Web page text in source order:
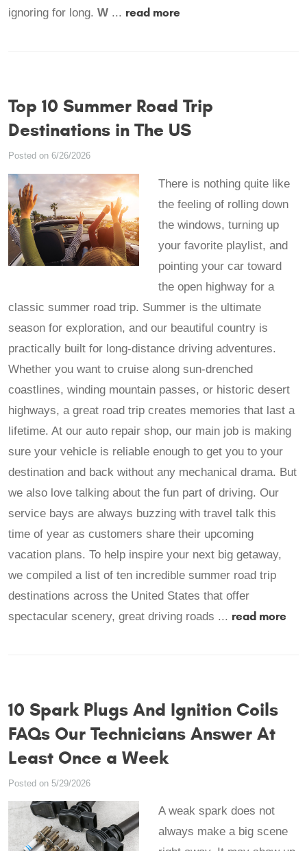
ignoring for long. W ... read more
Top 10 Summer Road Trip
Destinations in The US
Posted on 6/26/2026
There is nothing quite like
the feeling of rolling down
the windows, turning up
your favorite playlist, and
pointing your car toward
the open highway for a
classic summer road trip. Summer is the ultimate
season for exploration, and our beautiful country is
practically built for long-distance driving adventures.
Whether you want to cruise along sun-drenched
coastlines, winding mountain passes, or historic desert
highways, a great road trip creates memories that last a
lifetime. At our auto repair shop, our main job is making
sure your vehicle is reliable enough to get you to your
destination and back without any mechanical drama. But
we also love talking about the fun part of driving. Our
service bays are always buzzing with travel talk this
time of year as customers share their upcoming
vacation plans. To help inspire your next big getaway,
we compiled a list of ten incredible summer road trip
destinations across the United States that offer
spectacular scenery, great driving roads ... read more
10 Spark Plugs And Ignition Coils
FAQs Our Technicians Answer At
Least Once a Week
Posted on 5/29/2026
A weak spark does not
always make a big scene